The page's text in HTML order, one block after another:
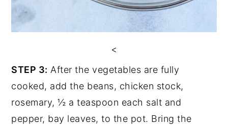
<
STEP 3: After the vegetables are fully
cooked, add the beans, chicken stock,
rosemary, ½ a teaspoon each salt and
pepper, bay leaves, to the pot. Bring the